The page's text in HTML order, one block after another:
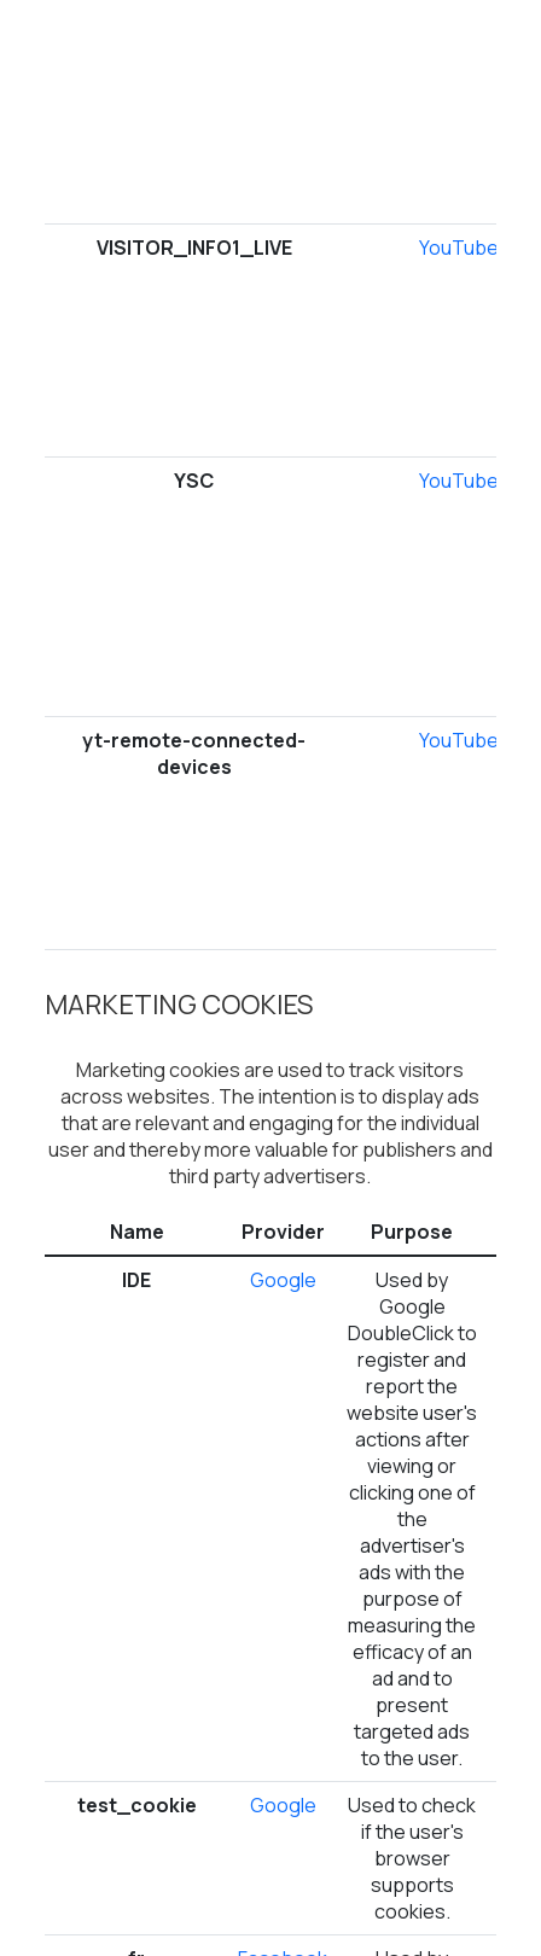
VISITOR_INFO1_LIVE YouTube
YSC YouTube
yt-remote-connected-
devices
YouTube
MARKETING COOKIES
Marketing cookies are used to track visitors
across websites. The intention is to display ads
that are relevant and engaging for the individual
user and thereby more valuable for publishers and
third party advertisers.
Name Provider Purpose
IDE
Google
Used by
Google
DoubleClick to
register and
report the
website user's
actions after
viewing or
clicking one of
the
advertiser's
ads with the
purpose of
measuring the
efficacy of an
ad and to
present
targeted ads
to the user.
test_cookie Google
Used to check
if the user's
browser
supports
cookies.